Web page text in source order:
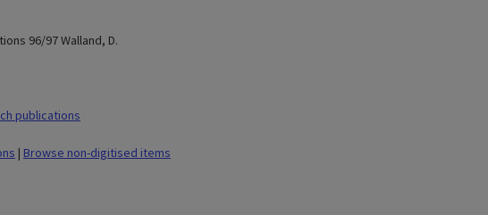
96/97 Walland, D.
publications
| Browse non-digitised items